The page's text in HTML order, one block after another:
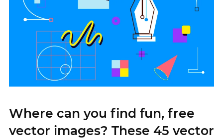
Where can you find fun, free
vector images? These 45 vector